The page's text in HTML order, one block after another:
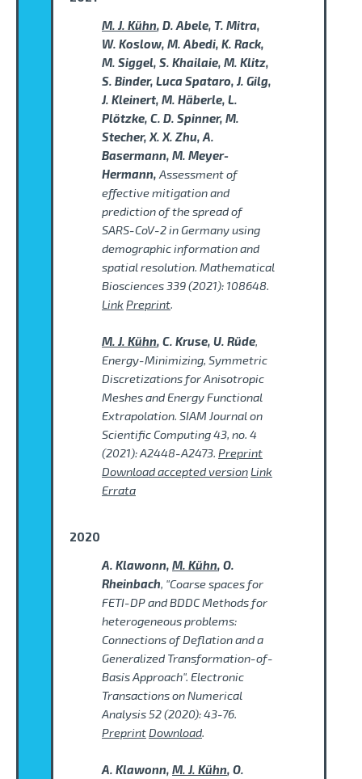
M. J. Kühn, D. Abele, T. Mitra,
W. Koslow, M. Abedi, K. Rack,
M. Siggel, S. Khailaie, M. Klitz,
S. Binder, Luca Spataro, J. Gilg,
J. Kleinert, M. Häberle, L.
Plötzke, C. D. Spinner, M.
Stecher, X. X. Zhu, A.
Basermann, M. Meyer-
Hermann, Assessment of
effective mitigation and
prediction of the spread of
SARS-CoV-2 in Germany using
demographic information and
spatial resolution. Mathematical
Biosciences 339 (2021): 108648.
Link Preprint.
M. J. Kühn, C. Kruse, U. Rüde,
Energy-Minimizing, Symmetric
Discretizations for Anisotropic
Meshes and Energy Functional
Extrapolation. SIAM Journal on
Scientific Computing 43, no. 4
(2021): A2448-A2473. Preprint
Download accepted version Link
Errata
2020
A. Klawonn, M. Kühn, O.
Rheinbach, "Coarse spaces for
FETI-DP and BDDC Methods for
heterogeneous problems:
Connections of Deflation and a
Generalized Transformation-of-
Basis Approach". Electronic
Transactions on Numerical
Analysis 52 (2020): 43-76.
PreprintDownload.
A. Klawonn, M. J. Kühn, O.